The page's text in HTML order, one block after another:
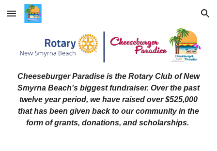
Skip to main content Skip to navigation
Cheeseburger Paradise is the Rotary Club of New
Smyrna Beach's biggest fundraiser. Over the past
twelve year period, we have raised over $525,000
that has been given back to our community in the
form of grants, donations, and scholarships.